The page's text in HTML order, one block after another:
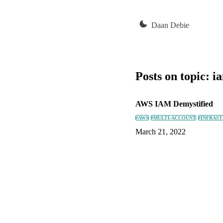
Daan Debie
Posts on topic:
AWS IAM Demystified
#AWS #MULTI-ACCOUNT
March 21, 2022